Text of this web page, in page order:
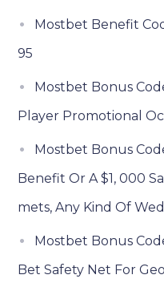
Mostbet Benefit
95
Mostbet Bonus
Player Promotional
Mostbet Bonus
Benefit Or A $1, 000
mets, Any Kind Of
Mostbet Bonus
Bet Safety Net For